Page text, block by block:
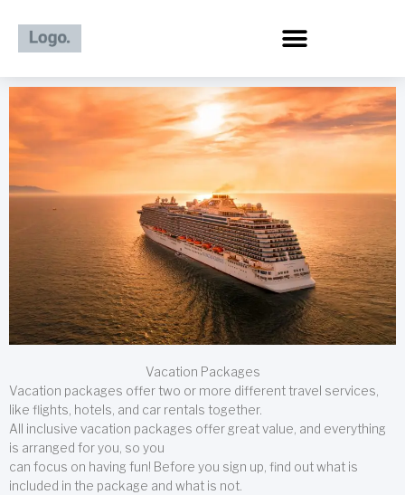
content
Vacation Packages
Vacation packages offer two or more different travel services,
like flights, hotels, and car rentals together.
All inclusive vacation packages offer great value, and everything
is arranged for you, so you
can focus on having fun! Before you sign up, find out what is
included in the package and what is not.